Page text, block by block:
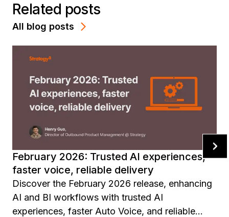
Related posts
All blog posts
February 2026: Trusted AI experiences,
faster voice, reliable delivery
Discover the February 2026 release, enhancing
AI and BI workflows with trusted AI
experiences, faster Auto Voice, and reliable